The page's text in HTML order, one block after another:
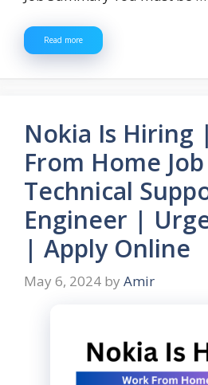
Read more
Nokia Is Hiring
From Home
Technical
Engineer |
| Apply Online
May 6, 2024 by Amir